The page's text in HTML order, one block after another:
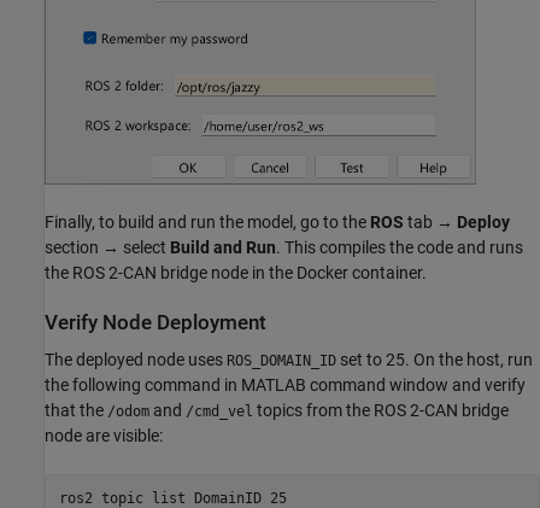
Finally, to build and run the model, go to the ROS tab → Deploy
section → select Build and Run. This compiles the code and runs
the ROS 2-CAN bridge node in the Docker container.
Verify Node Deployment
The deployed node uses ROS_DOMAIN_ID set to 25. On the host, run
the following command in MATLAB command window and verify
that the /odom and /cmd_vel topics from the ROS 2-CAN bridge
node are visible:
ros2 topic list DomainID 25